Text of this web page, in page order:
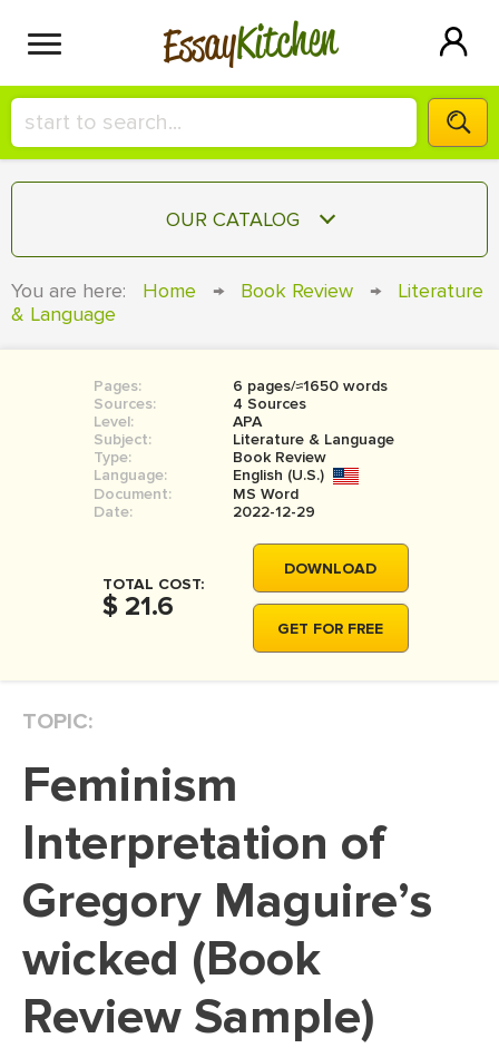
EssayKitchen
HIRE A+ WRITER!
СONTACT US
SIGN IN
OUR CATALOG
COURSEWORK
BOOK REPORT
BOOK REVIEW
MOVIE REVIEW
THESIS
THESIS PROPOSAL
DISSERTATION REVIEW
DISSERTAT. METHODOLOGY
ADMISSION ESSAY
SCHOLARSHIP ESSAY
PERSONAL STATEMENT
EDITING
You are here: Home → Book Review →
Literature
& Language
Pages:
6 pages/≈1650 words
Sources:
4 Sources
Level:
APA
Subject:
Literature & Language
Type:
Book Review
Language:
English (U.S.)
Document:
MS Word
Date:
2022-12-29
TOTAL COST:
$ 21.6
DOWNLOAD
GET FOR FREE
TOPIC:
Feminism
Interpretation of
Gregory Maguire’s
wicked (Book
Review Sample)